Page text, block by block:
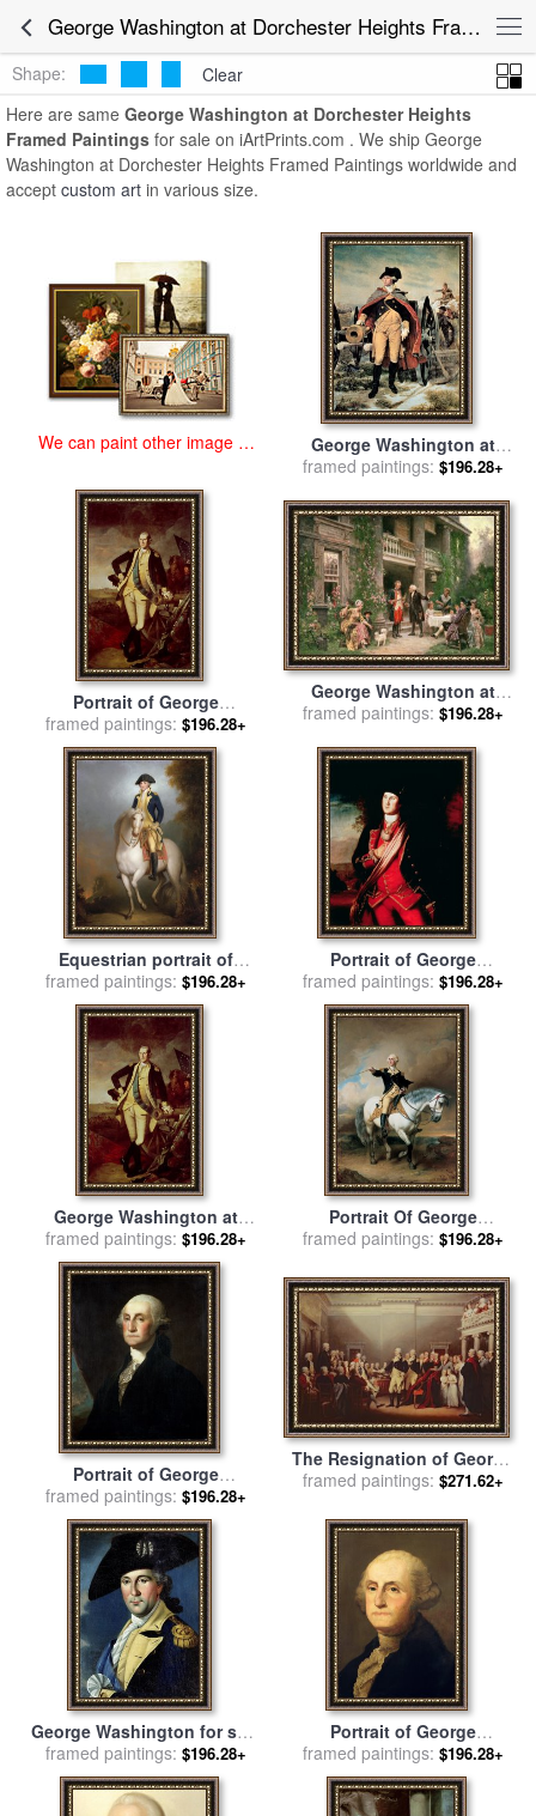
George Washington at Dorchester Heights Framed Paintings for Sale
george washington at dorchester heights Paintings
and Prints>George Washington at Dorchester Heights Framed
Paintings
Shape:
Clear
Here are same George Washington at Dorchester Heights
Framed Paintings for sale on iArtPrints.com . We ship George
Washington at Dorchester Heights Framed Paintings worldwide and
accept custom art in various size.
We can paint other image at
George Washington at
Dorchester Heights for sale
framed paintings: $196.28+
Portrait of George
Washington for saleby
Charles Willson Peale
framed paintings: $196.28+
George Washington at
Bartrams Garden for saleby
framed paintings: $196.28+
Equestrian portrait of
George Washington for sale
byRembrandt Peale
framed paintings: $196.28+
Portrait of George
Washington for saleby
Charles Willson Peale
framed paintings: $196.28+
George Washington at
Princeton for salebyCharles
Willson Peale
framed paintings: $196.28+
Portrait Of George
Washington Taking The
John Faed
framed paintings: $196.28+
Portrait of George
Washington for saleby
Gilbert Stuart
framed paintings: $196.28+
The Resignation of George
Washington for salebyJohn
framed paintings: $271.62+
George Washington for sale
bySamuel King
framed paintings: $196.28+
Portrait of George
Washington for saleby
Gilbert Stuart
framed paintings: $196.28+